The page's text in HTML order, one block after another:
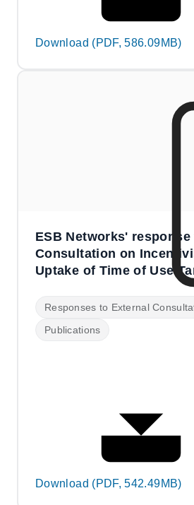
Download (PDF, 586.09MB)
ESB Networks' response
Consultation on
Uptake of Time of Use
Responses to External
Publications
Download (PDF, 542.49MB)